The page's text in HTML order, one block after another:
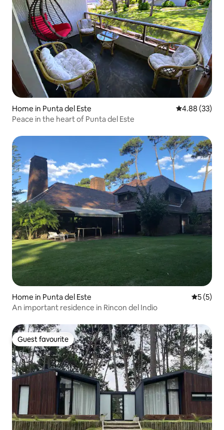
Home in Punta del Este 4.88 out of 5
4.88 (33)
Peace in the heart of Punta del Este
Home in Punta del Este 5 out of
5 (5)
An important residence in Rincon del Indio
Guest favourite
Guest favourite